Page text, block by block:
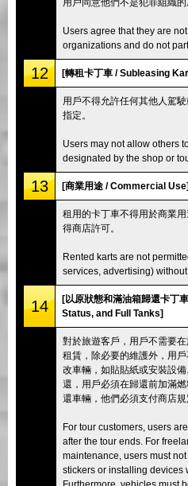
Users agree that they are
organizations and do not
12 [轉租卡丁車 / Subleasing
用戶不得允許任何其他人駕
指定。
Users may not allow others
designated by the shop or
13 [商業用途 / Commercial
租用的卡丁車不得用於商業
得商店許可。
Rented karts are not
services, advertising)
14
[以原狀態和滿油箱歸還卡丁
Status, and Full Tanks]
對於旅遊客戶，用戶不需要
租賃，除必要的維護外，用
改車輛，如貼貼紙或安裝設
還，用戶必須在歸還前加滿
還車輛，他們必須支付商店規
For tour customers, users
after the tour ends. For
maintenance, users must
stickers or installing devices